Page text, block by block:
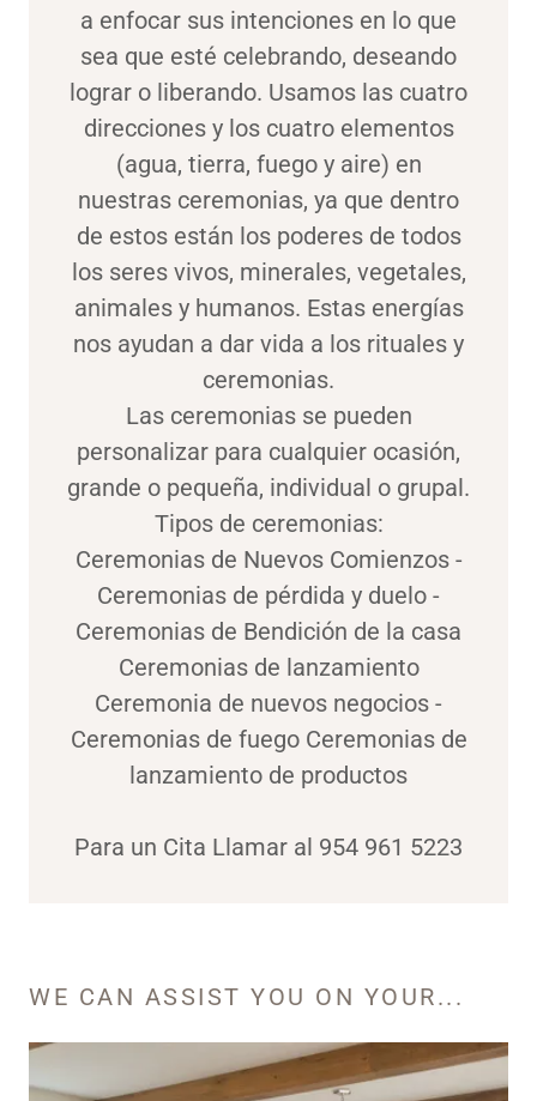
a enfocar sus intenciones en lo que
sea que esté celebrando, deseando
lograr o liberando. Usamos las cuatro
direcciones y los cuatro elementos
(agua, tierra, fuego y aire) en
nuestras ceremonias, ya que dentro
de estos están los poderes de todos
los seres vivos, minerales, vegetales,
animales y humanos. Estas energías
nos ayudan a dar vida a los rituales y
ceremonias.
Las ceremonias se pueden
personalizar para cualquier ocasión,
grande o pequeña, individual o grupal.
Tipos de ceremonias:
Ceremonias de Nuevos Comienzos -
Ceremonias de pérdida y duelo -
Ceremonias de Bendición de la casa
Ceremonias de lanzamiento
Ceremonia de nuevos negocios -
Ceremonias de fuego Ceremonias de
lanzamiento de productos
Para un Cita Llamar al 954 961 5223
WE CAN ASSIST YOU ON YOUR...